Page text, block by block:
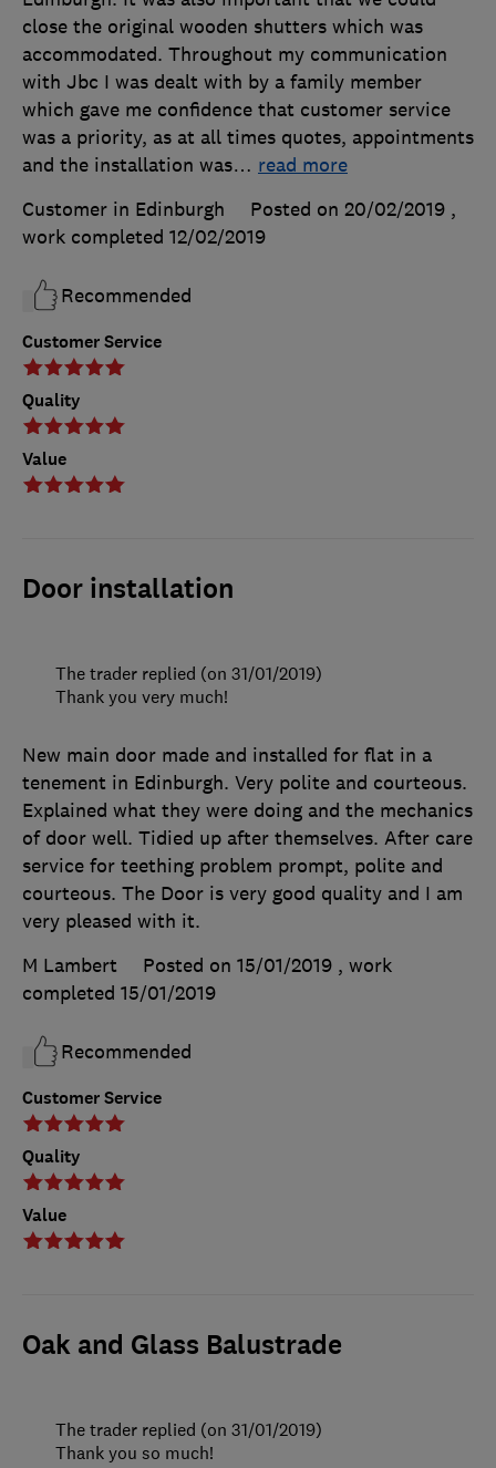
Customer Service
Quality
Value
close the original wooden shutters which was
accommodated. Throughout my communication
with Jbc I was dealt with by a family member
which gave me confidence that customer service
was a priority, as at all times quotes, appointments
and the installation was… read more
Customer in Edinburgh
Posted on 20/02/2019 ,
work completed 12/02/2019
Recommended
Door installation
Customer Service
Quality
Value
New main door made and installed for flat in a
tenement in Edinburgh. Very polite and courteous.
Explained what they were doing and the mechanics
of door well. Tidied up after themselves. After care
service for teething problem prompt, polite and
courteous. The Door is very good quality and I am
very pleased with it.
M Lambert
Posted on 15/01/2019 , work
completed 15/01/2019
Recommended
The trader replied (on 31/01/2019)
Thank you very much!
Oak and Glass Balustrade
The trader replied (on 31/01/2019)
Thank you so much!